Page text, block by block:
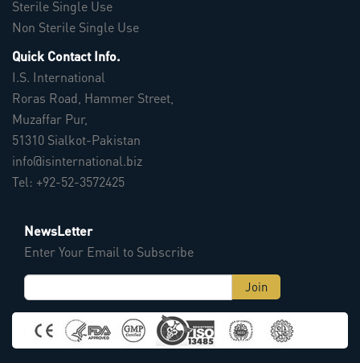
Sterile Single Use
Non Sterile Single Use
Quick Contact Info.
I.S. International
Roras Road, Hammer Street,
Muzaffar Pur,
51310 Sialkot-Pakistan
info@isinternational.biz
Tel: +92-52-3572425
NewsLetter
Enter Your Email to Subscribe
Join